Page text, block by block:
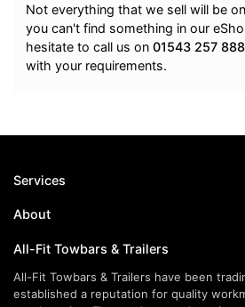
Not everything that we sell will be
you can't find something in our
hesitate to call us on01543 257 888
with your requirements.
Services
About
All-Fit Towbars & Trailers
All-Fit Towbars & Trailers have been
established a reputation for quality